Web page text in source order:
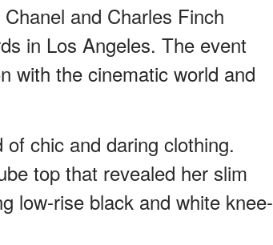
and Charles Finch
in Los Angeles. The event
with the cinematic world and
chic and daring clothing.
top that revealed her slim
low-rise black and white knee-